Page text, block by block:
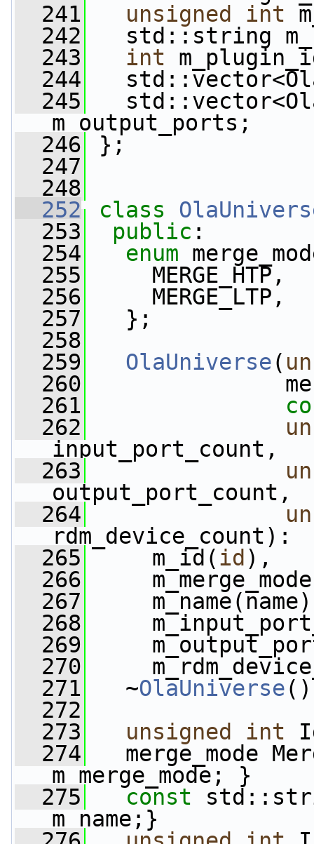
  241
unsigned int
  242
std::string
  243
int
  244
  245
m_output_ports;
  246
};
  247
  248
  252
class
  253
public :
  254
enum
  255
MERGE_HTP,
  256
MERGE_LTP,
  257
};
  258
  259
OlaUniverse(
  260
  261
  262
input_port_count,
  263
output_port_count,
  264
rdm_device_count):
  265
m_id(id ),
  266
  267
  268
  269
  270
  271
~OlaUniverse
  272
  273
unsigned int
  274
merge_mode
m_merge_mode; }
  275
const
m_name;}